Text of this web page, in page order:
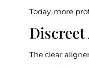
Today, more
Discreet
The clear